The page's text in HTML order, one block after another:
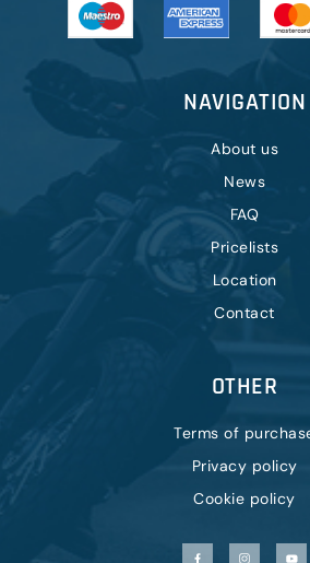
NAVIGATION
About us
News
FAQ
Pricelists
Location
Contact
OTHER
Terms of
Privacy policy
Cookie policy